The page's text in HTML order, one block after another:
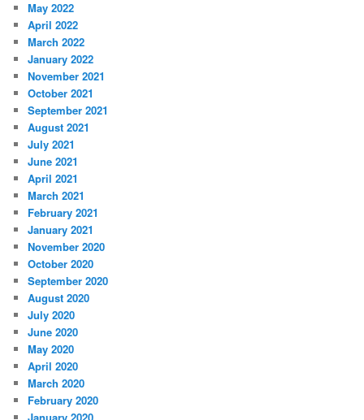
May 2022
April 2022
March 2022
January 2022
November 2021
October 2021
September 2021
August 2021
July 2021
June 2021
April 2021
March 2021
February 2021
January 2021
November 2020
October 2020
September 2020
August 2020
July 2020
June 2020
May 2020
April 2020
March 2020
February 2020